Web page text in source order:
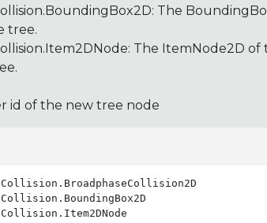
: The
tree.
: The ItemNode2D of
id of the new tree node